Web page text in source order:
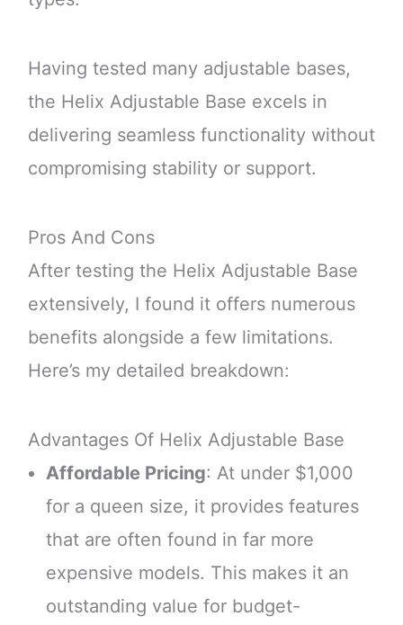
Having tested many adjustable bases,
the Helix Adjustable Base excels in
delivering seamless functionality without
compromising stability or support.
Pros And Cons
After testing the Helix Adjustable Base
extensively, I found it offers numerous
benefits alongside a few limitations.
Here’s my detailed breakdown:
Advantages Of Helix Adjustable Base
Affordable Pricing: At under $1,000
for a queen size, it provides features
that are often found in far more
expensive models. This makes it an
outstanding value for budget-